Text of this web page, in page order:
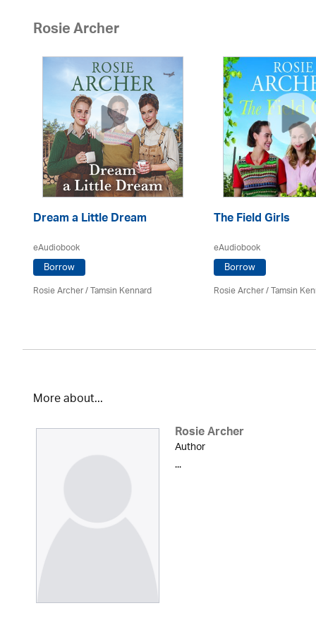
Rosie Archer
Dream a Little Dream
eAudiobook
Borrow
Rosie Archer/ Tamsin Kennard
The Field Girls
eAudiobook
Borrow
Rosie Archer/ Tamsin
More about...
Rosie Archer
Author
...